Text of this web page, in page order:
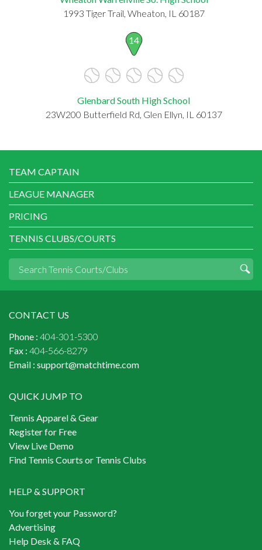
1993 Tiger Trail, Wheaton, IL 60187
14
Glenbard South High School
23W200 Butterfield Rd, Glen Ellyn, IL 60137
TEAM CAPTAIN
LEAGUE MANAGER
PRICING
TENNIS CLUBS/COURTS
CONTACT US
Phone : 404-301-5300
Fax : 404-566-8279
Email : support@matchtime.com
QUICK JUMP TO
Tennis Apparel & Gear
Register for Free
View Live Demo
Find Tennis Courts or Tennis Clubs
HELP & SUPPORT
You forget your Password?
Advertising
Help Desk & FAQ